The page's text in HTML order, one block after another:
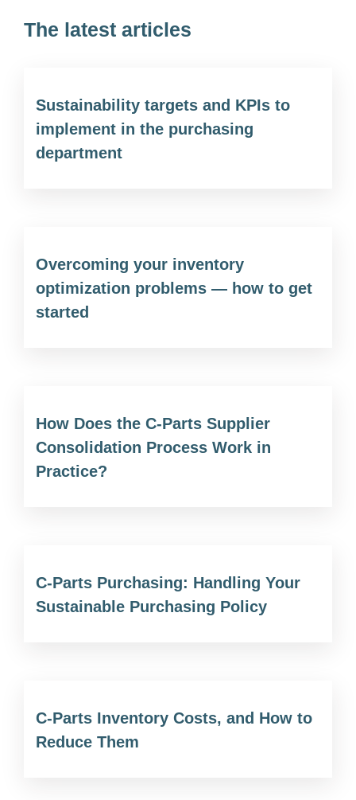
The latest articles
Sustainability targets and KPIs to
implement in the purchasing
department
Overcoming your inventory
optimization problems — how to get
started
How Does the C-Parts Supplier
Consolidation Process Work in
Practice?
C-Parts Purchasing: Handling Your
Sustainable Purchasing Policy
C-Parts Inventory Costs, and How to
Reduce Them